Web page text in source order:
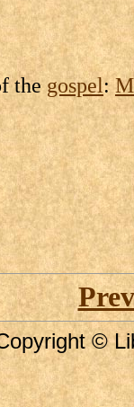
thegospel:
©